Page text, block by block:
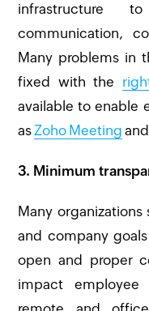
infrastructure
communication,
Many problems in
fixed with the
available to enable
asZoho Meeting
3. Minimum
Many
and company
open and proper
impact employee